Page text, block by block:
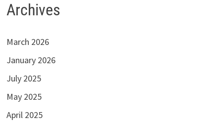
Archives
March 2026
January 2026
July 2025
May 2025
April 2025